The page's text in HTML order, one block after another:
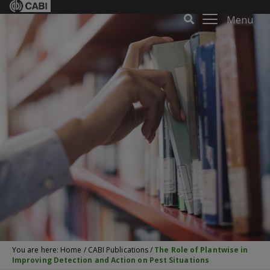
Menu
You are here: Home / CABI Publications/ The Role of Plantwise in
Improving Detection and Action on Pest Situations